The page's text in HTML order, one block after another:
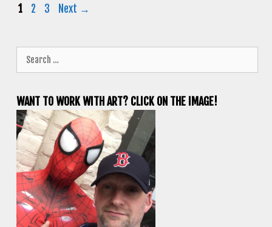
Page
1 Page
2 Page
3 Next →
for:
WANT TO WORK WITH ART? CLICK ON THE IMAGE!